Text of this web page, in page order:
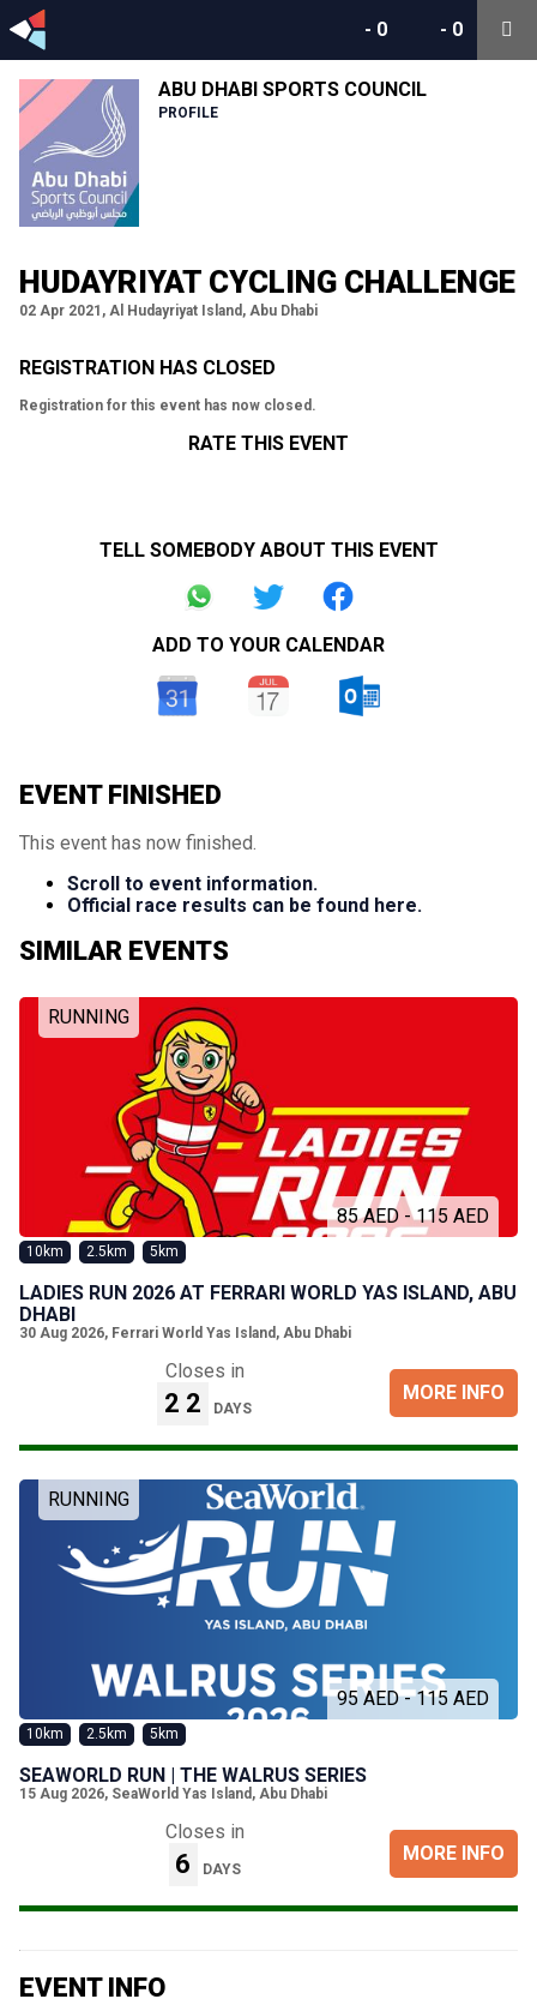
- 0
- 0
ABU DHABI SPORTS COUNCIL
PROFILE
HUDAYRIYAT CYCLING CHALLENGE
02 Apr 2021, Al Hudayriyat Island, Abu Dhabi
REGISTRATION HAS CLOSED
Registration for this event has now closed.
RATE THIS EVENT
TELL SOMEBODY ABOUT THIS EVENT
ADD TO YOUR CALENDAR
EVENT FINISHED
This event has now finished.
Scroll to event information.
Official race results can be found here.
SIMILAR EVENTS
RUNNING
85 AED - 115 AED
10km 2.5km 5km
LADIES RUN 2026 AT FERRARI WORLD YAS ISLAND, ABU
DHABI
30 Aug 2026, Ferrari World Yas Island, Abu Dhabi
Closes in
22 DAYS
MORE INFO
RUNNING
95 AED - 115 AED
10km 2.5km 5km
SEAWORLD RUN | THE WALRUS SERIES
15 Aug 2026, SeaWorld Yas Island, Abu Dhabi
Closes in
6 DAYS
MORE INFO
EVENT INFO